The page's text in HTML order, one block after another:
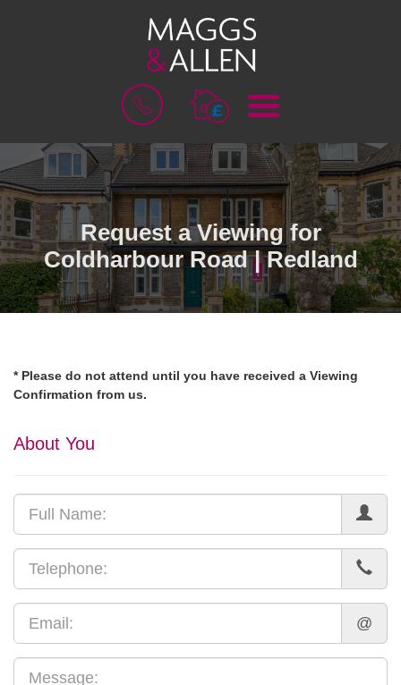
O
K
A
V
A
L
U
A
T
I
O
E
U
Request a Viewing for
Coldharbour Road | Redland
* Please do not attend until you have received a Viewing
Confirmation from us.
About You
@